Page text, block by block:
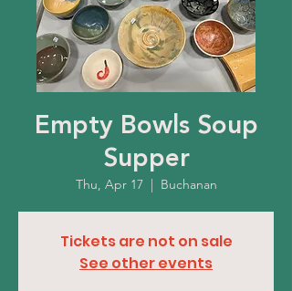
Empty Bowls Soup
Supper
Thu, Apr 17
  |
Buchanan
Tickets are not on sale
See other events